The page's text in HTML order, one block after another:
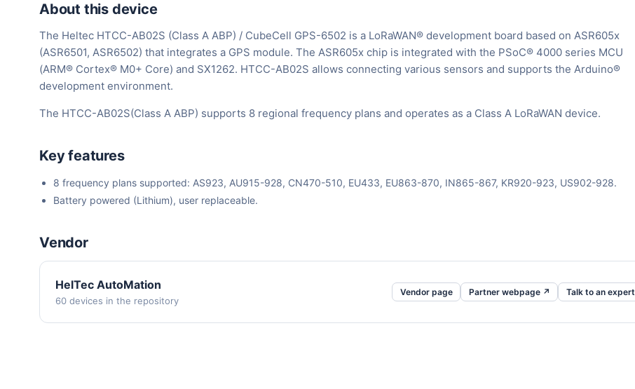
About this device
The Heltec HTCC-AB02S (Class A ABP) / CubeCell GPS-6502 is a LoRaWAN® development board based on ASR605x
(ASR6501, ASR6502) that integrates a GPS module. The ASR605x chip is integrated with the PSoC® 4000 series MCU
(ARM® Cortex® M0+ Core) and SX1262. HTCC-AB02S allows connecting various sensors and supports the Arduino®
development environment.
The HTCC-AB02S(Class A ABP) supports 8 regional frequency plans and operates as a Class A LoRaWAN device.
Key features
8 frequency plans supported: AS923, AU915-928, CN470-510, EU433, EU863-870, IN865-867, KR920-923, US902-928.
Battery powered (Lithium), user replaceable.
Vendor
HelTec AutoMation
60 devices in the repository
Vendor page Partner webpage ↗ Talk to an expert